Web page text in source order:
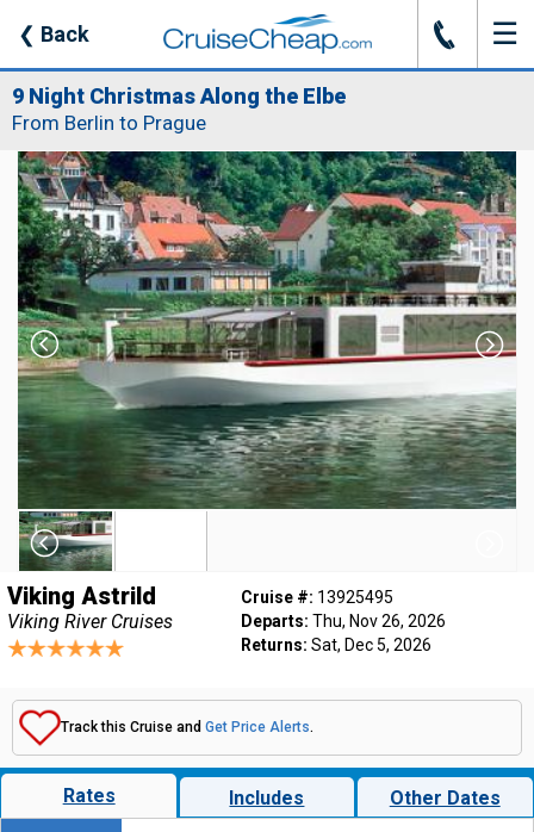
❮ Back J ☰
9 Night Christmas Along the Elbe
From Berlin to Prague
Viking Astrild
Viking River Cruises
Cruise #: 13925495
Departs: Thu, Nov 26, 2026
Returns: Sat, Dec 5, 2026
Track this Cruise and Get Price Alerts.
Rates Includes Other Dates